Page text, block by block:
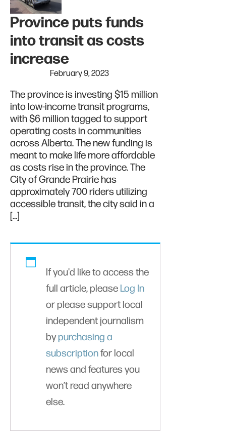
Province puts funds
into transit as costs
increase
February 9, 2023
The province is investing $15 million
into low-income transit programs,
with $6 million tagged to support
operating costs in communities
across Alberta. The new funding is
meant to make life more affordable
as costs rise in the province. The
City of Grande Prairie has
approximately 700 riders utilizing
accessible transit, the city said in a
[…]
If you'd like to access the
full article, please Log In
or please support local
independent journalism
bypurchasing a
subscriptionfor local
news and features you
won’t read anywhere
else.